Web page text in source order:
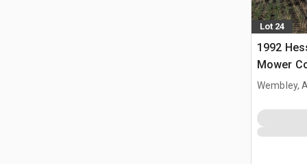
Lot 24
1992
Mower
Wembley,